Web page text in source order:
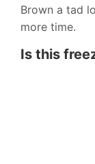
Brown a tad
more time.
Is this